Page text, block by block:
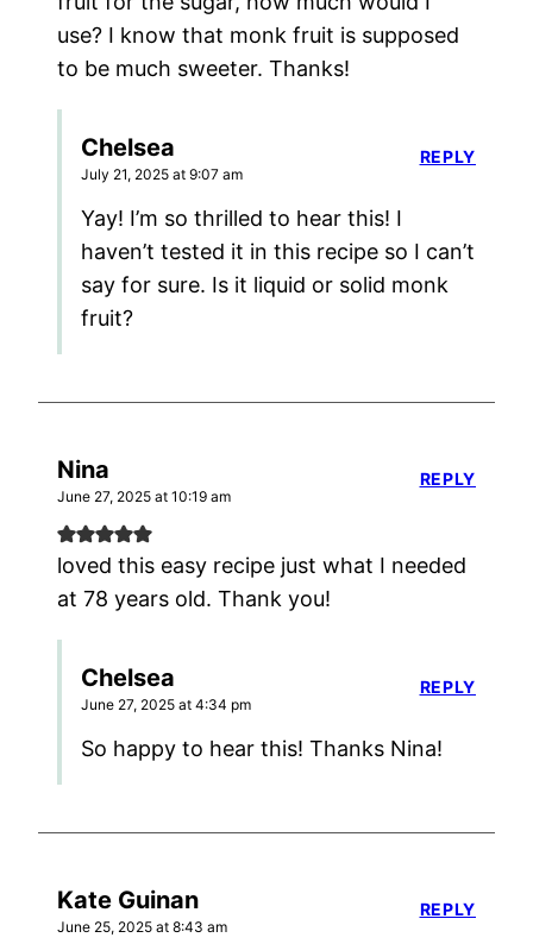
use? I know that monk fruit is supposed
to be much sweeter. Thanks!
Chelsea
July 21, 2025 at 9:07 am
Yay! I’m so thrilled to hear this! I
haven’t tested it in this recipe so I can’t
say for sure. Is it liquid or solid monk
fruit?
REPLY
Nina
June 27, 2025 at 10:19 am
loved this easy recipe just what I needed
at 78 years old. Thank you!
REPLY
Chelsea
June 27, 2025 at 4:34 pm
So happy to hear this! Thanks Nina!
REPLY
Kate Guinan
June 25, 2025 at 8:43 am
REPLY